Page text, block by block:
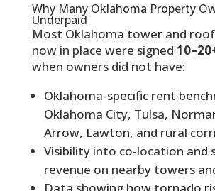
Why Many Oklahoma Property
Underpaid
Most Oklahoma tower and
now in place were signed
when owners did not have:
Oklahoma-specific rent
Oklahoma City, Tulsa,
Arrow, Lawton, and rural
Visibility into co-location and
revenue on nearby towers